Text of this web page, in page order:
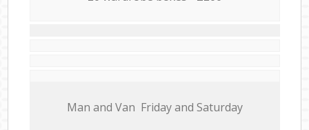
Мan аnd Van Friday and Saturday